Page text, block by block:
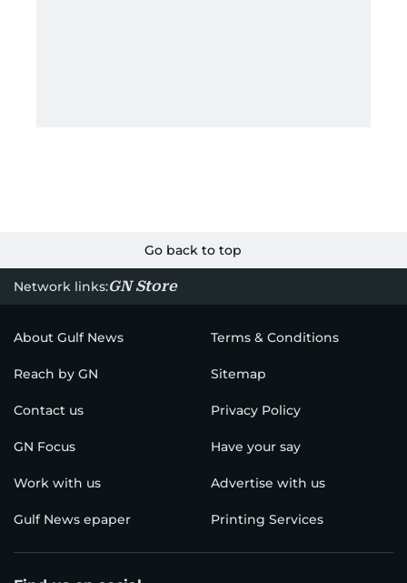
Go back to top
Network links:GN Store
About Gulf News Terms & Conditions
Reach by GN Sitemap
Contact us Privacy Policy
GN Focus Have your say
Work with us Advertise with us
Gulf News epaper Printing Services